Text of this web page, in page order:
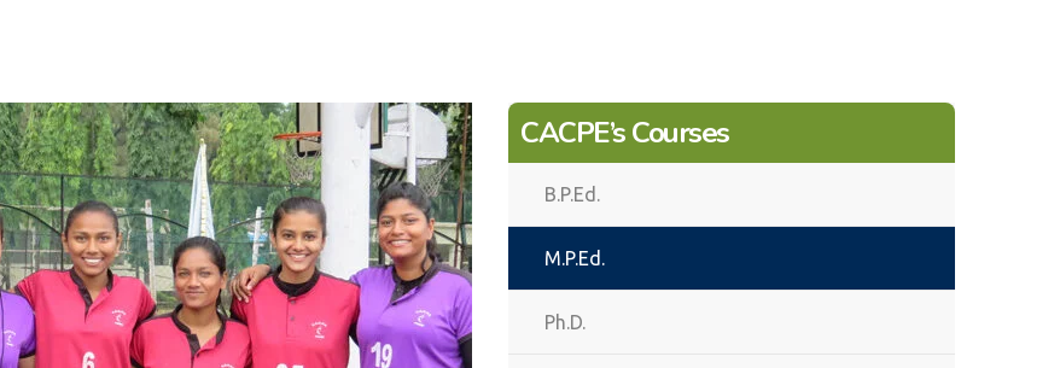
CACPE’s Courses
B.P.Ed.
M.P.Ed.
Ph.D.